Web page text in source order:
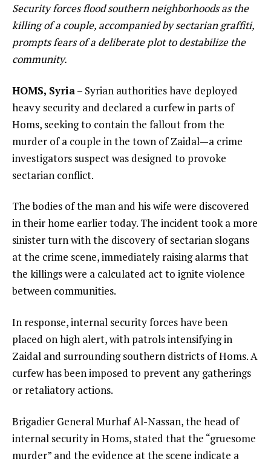
Security forces flood southern neighborhoods as the
killing of a couple, accompanied by sectarian graffiti,
prompts fears of a deliberate plot to destabilize the
community.
HOMS, Syria– Syrian authorities have deployed
heavy security and declared a curfew in parts of
Homs, seeking to contain the fallout from the
murder of a couple in the town of Zaidal—a crime
investigators suspect was designed to provoke
sectarian conflict.
The bodies of the man and his wife were discovered
in their home earlier today. The incident took a more
sinister turn with the discovery of sectarian slogans
at the crime scene, immediately raising alarms that
the killings were a calculated act to ignite violence
between communities.
In response, internal security forces have been
placed on high alert, with patrols intensifying in
Zaidal and surrounding southern districts of Homs. A
curfew has been imposed to prevent any gatherings
or retaliatory actions.
Brigadier General Murhaf Al-Nassan, the head of
internal security in Homs, stated that the “gruesome
murder” and the evidence at the scene indicate a